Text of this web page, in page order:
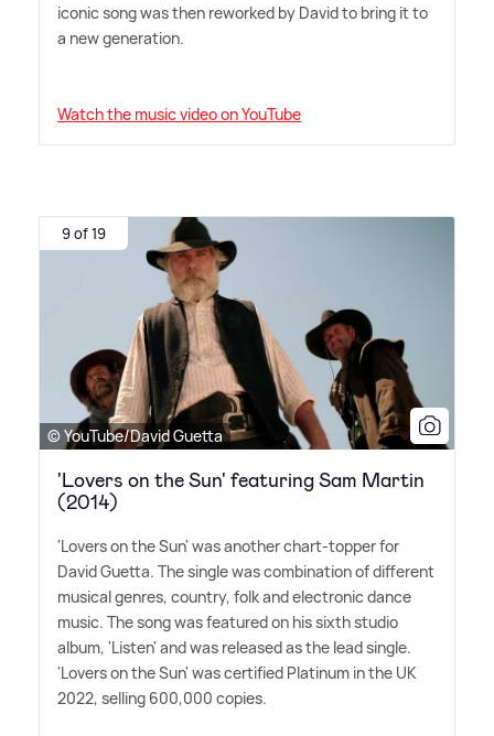
iconic song was then reworked by David to bring it to
a new generation.
Watch the music video on YouTube
9 of 19
© YouTube/David Guetta
'Lovers on the Sun' featuring Sam Martin
(2014)
'Lovers on the Sun' was another chart-topper for
David Guetta. The single was combination of different
musical genres, country, folk and electronic dance
music. The song was featured on his sixth studio
album, 'Listen' and was released as the lead single.
'Lovers on the Sun' was certified Platinum in the UK
2022, selling 600,000 copies.